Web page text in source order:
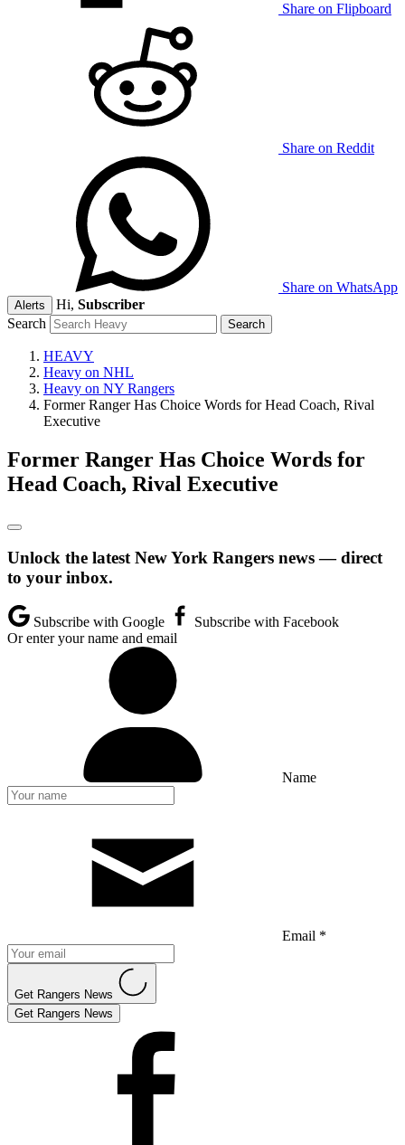
Share on Flipboard
Share on Reddit
Share on WhatsApp
Alerts Hi, Subscriber
Search
HEAVY
Heavy on NHL
Heavy on NY Rangers
Former Ranger Has Choice Words for Head Coach, Rival
Executive
Former Ranger Has Choice Words for
Head Coach, Rival Executive
Unlock the latest New York Rangers news — direct
to your inbox.
Subscribe with Google
Subscribe with Facebook
Or enter your name and email
Name
Email *
Get Rangers News
Get Rangers News